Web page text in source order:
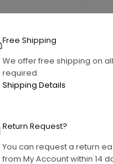
Free Shipping
We offer free shipping on
required.
Shipping Details
Return Request?
You can request a return
from My Account within 14